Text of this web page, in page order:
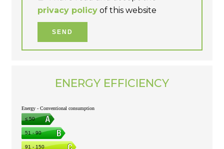
privacy policy of this website
SEND
ENERGY EFFICIENCY